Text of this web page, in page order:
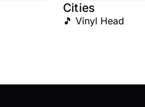
Cities
🎵 Vinyl Head